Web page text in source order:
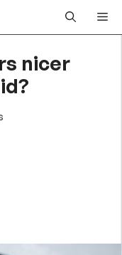
nicer